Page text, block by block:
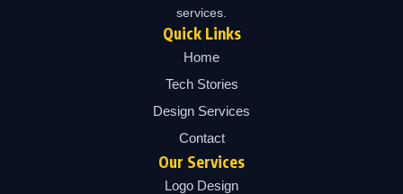
services.
Quick Links
Home
Tech Stories
Design Services
Contact
Our Services
Logo Design